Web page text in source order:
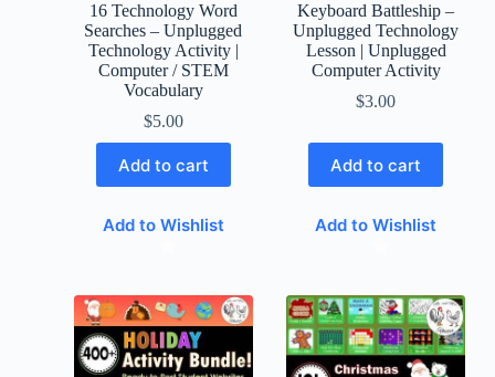
16 Technology Word
Searches – Unplugged
Technology Activity |
Computer / STEM
Vocabulary
$5.00
Add to cart
Add to Wishlist
Keyboard Battleship –
Unplugged Technology
Lesson | Unplugged
Computer Activity
$3.00
Add to cart
Add to Wishlist